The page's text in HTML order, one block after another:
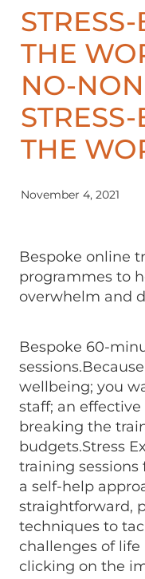
THE
NO-
THE
November 4, 2021
Bespoke online
programmes to
overwhelm and
Bespoke 60-
wellbeing; you
staff; an
breaking the
budgets.Stress
training
a self-help
straightforward,
techniques to
challenges of
clicking on the